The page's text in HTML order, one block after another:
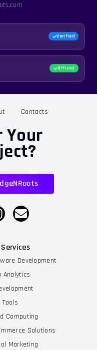
Verified
Official
Contacts
Your
Development
Analytics
Tools
Computing
Solutions
Marketing